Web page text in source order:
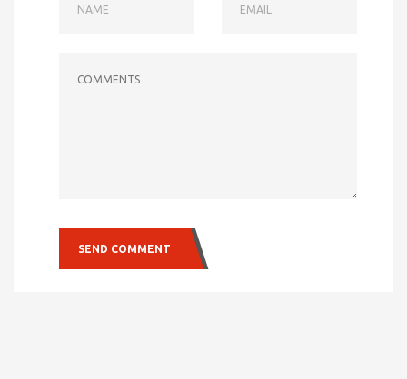
SEND COMMENT